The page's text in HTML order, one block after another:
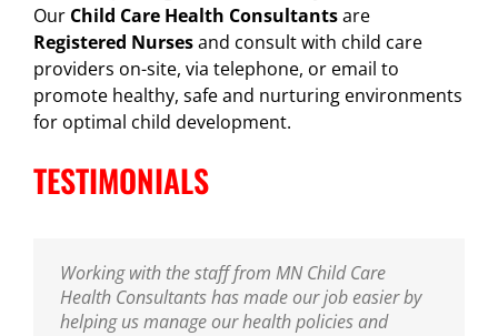
Our Child Care Health Consultantsare
Registered Nursesand consult with child care
providers on-site, via telephone, or email to
promote healthy, safe and nurturing environments
for optimal child development.
TESTIMONIALS
I am thankful to have the professional resource
of MNCCHC. The team has been a great support
to ensure we are following the new policies and
Working with the staff from MN Child Care
Health Consultants has made our job easier by
helping us manage our health policies and
Sarah has been our Public Health Nurse for
several years. She has been incredibly helpful in
training our entire staff on policies and assisting
MNCCHC is the best! They are so knowledgeable,
reliable, friendly and really fun to work with. We
look forward to their visits and always learn so